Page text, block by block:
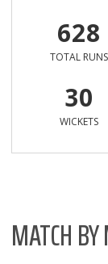
628
TOTAL RUNS
30
WICKETS
MATCH